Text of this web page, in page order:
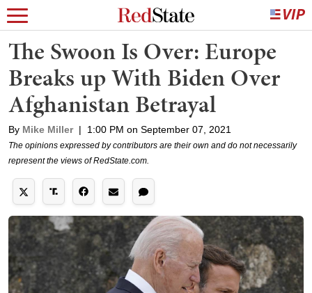
The Swoon Is Over: Europe
Breaks up With Biden Over
Afghanistan Betrayal
By Mike Miller | 1:00 PM on September 07, 2021
The opinions expressed by contributors are their own and do not necessarily
represent the views of RedState.com.